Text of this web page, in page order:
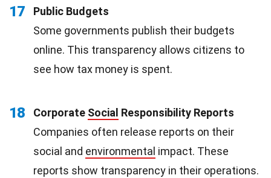
17
Public Budgets
Some governments publish their budgets
online. This transparency allows citizens to
see how tax money is spent.
18 Corporate Social Responsibility Reports
Companies often release reports on their
social and environmental impact. These
reports show transparency in their operations.